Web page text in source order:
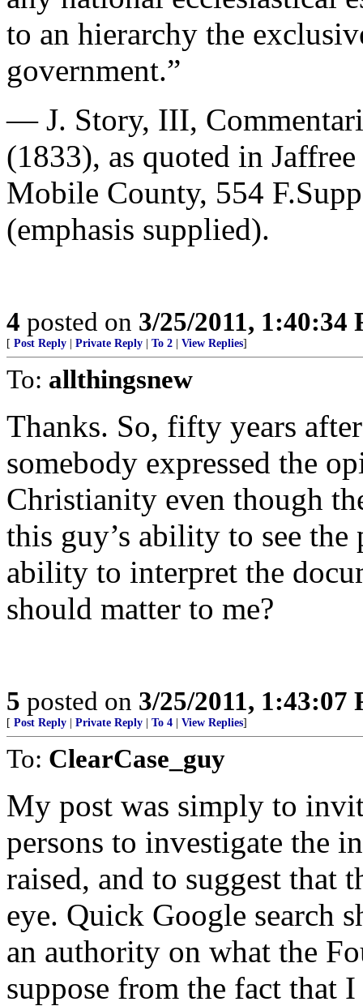
to an hierarchy the
government.”
— J. Story, III,
(1833), as quoted in
Mobile County, 554
(emphasis supplied).
4 posted on 3/25/2011, 1:40:34
[ Post Reply Private Reply To 2 View Replies]
To: allthingsnew
Thanks. So, fifty years
somebody expressed the
Christianity even though
this guy’s ability to see
ability to interpret the
should matter to me?
5 posted on 3/25/2011, 1:43:07
[ Post Reply Private Reply To 4 View Replies]
To: ClearCase_guy
My post was simply to
persons to investigate the
raised, and to suggest that
eye. Quick Google search
an authority on what the
suppose from the fact that